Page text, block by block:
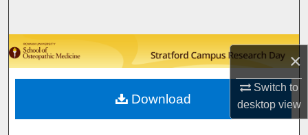
×
Switch to
desktopview
Browse Collections
My Account
About
Download